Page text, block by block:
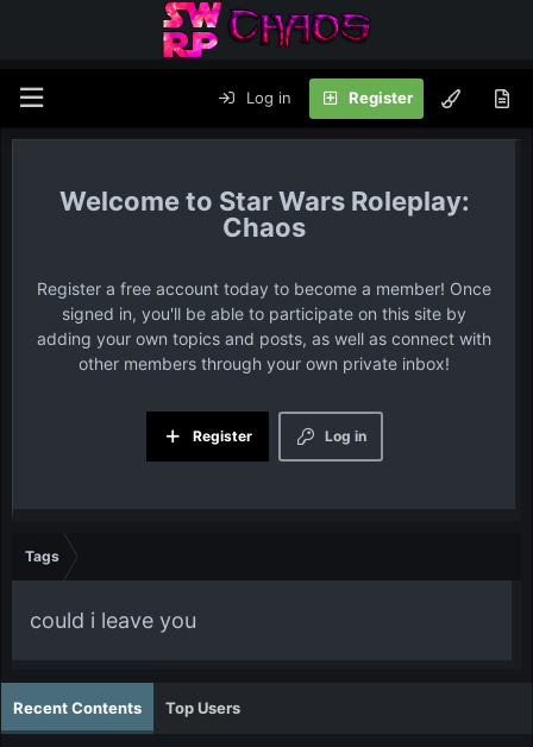
Log in Register
Star Wars Roleplay:
Chaos
Register a free account today to become a member! Once
signed in, you'll be able to participate on this site by
adding your own topics and posts, as well as connect with
other members through your own private inbox!
Log in
Register
Tags
could i leave you
Recent Contents Top Users